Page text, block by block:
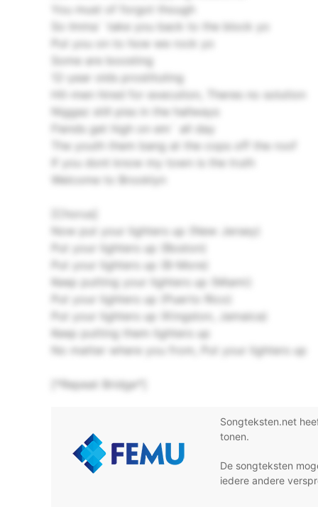
You must of forgot though
So Imma` take you back to the block yo
Put you on to how we rock yo
Some are boosting
12-year olds prostituting
Hit-men hired for execution, Theres no solution
Niggaz still piss in the hallways
Fiends get high on em` all day
The youth them bang at the cops off the roof
If you dont know my town is the truth
Welcome to Brooklyn
[Chorus]
Now put your lighters up (New Jersey)
Put your lighters up (Boston)
Put your lighters up (B-More)
Keep putting your lighters up (Miami)
Put your lighters up (Puerto Rico)
Put your lighters up (Kingston, Jamaica)
Keep putting them lighters up
No matter where you from, Put your lighters up
[*Repeat Bridge*]
Songteksten.net
tonen.
De songteksten
iedere andere